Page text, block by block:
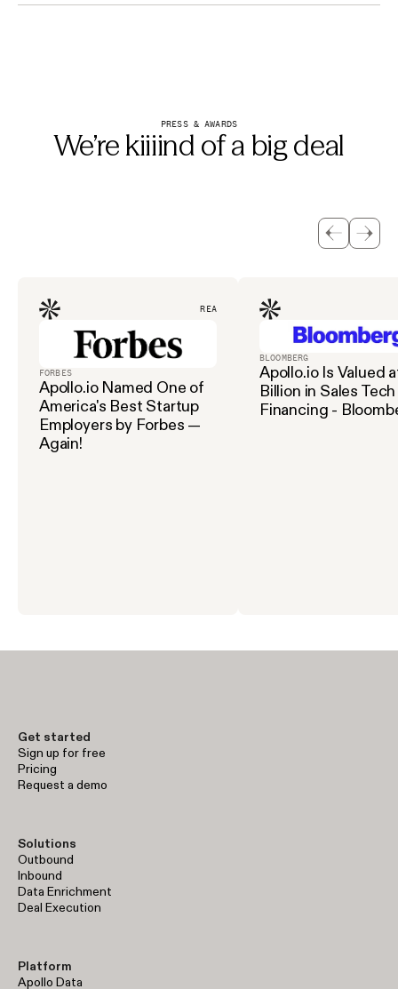
PRESS & AWARDS
We’re kiiiind of a big deal
READ
FORBES
Apollo.io Named One of
America's Best Startup
Employers by Forbes —
Again!
BLOOMBERG
Apollo.io Is Valued
Billion in Sales Tech
Financing -
Get started
Sign up for free
Pricing
Request a demo
Solutions
Outbound
Inbound
Data Enrichment
Deal Execution
Platform
Apollo Data